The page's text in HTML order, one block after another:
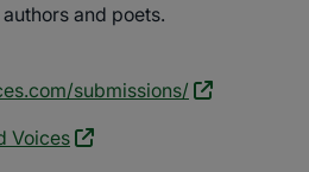
and poets.
submissions/
Voices